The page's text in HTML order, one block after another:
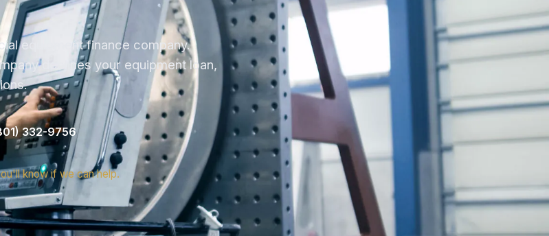
equipment finance company.
declines your equipment loan,
332-9756
know if we can help.